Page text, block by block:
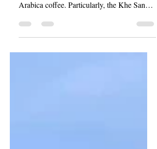
Quang Tri is one of the provinces in Central
Vietnam, famous for producing high-quality